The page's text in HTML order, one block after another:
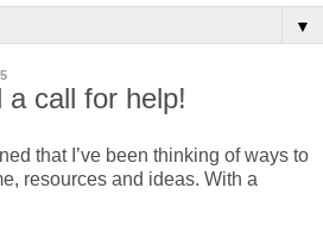
▼
a call for help!
that I’ve been thinking of ways to
resources and ideas. With a